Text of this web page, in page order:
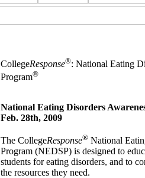
CollegeResponse®: National Eating
Program®
National Eating Disorders
Feb. 28th, 2009
The CollegeResponse® National
Program (NEDSP) is designed to
students for eating disorders, and to
the resources they need.